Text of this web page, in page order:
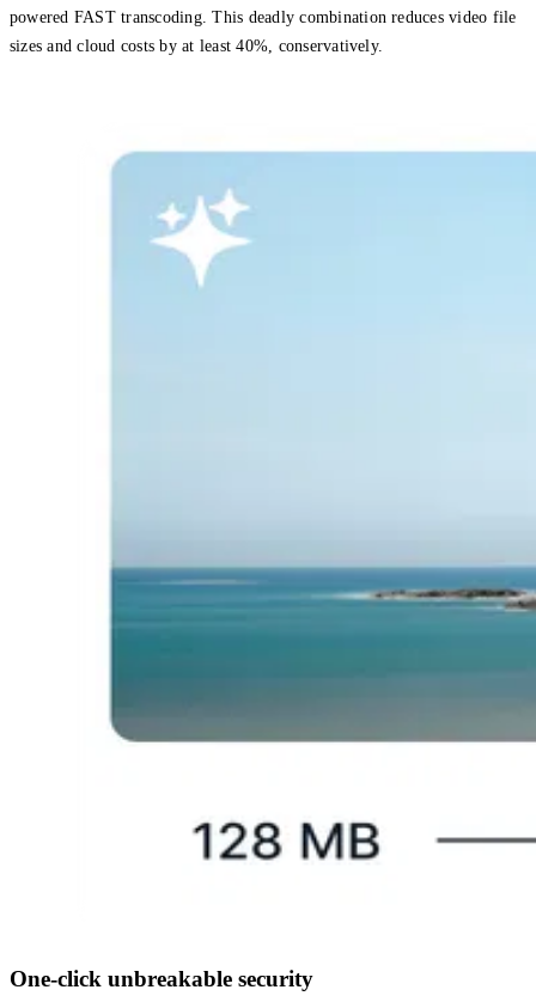
powered FAST transcoding. This deadly combination reduces video file
sizes and cloud costs by at least 40%, conservatively.
One-click unbreakable security